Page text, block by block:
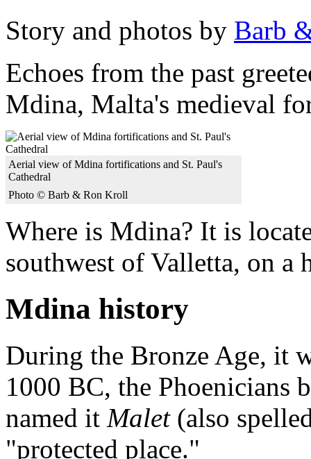
Story and photos by Barb
Echoes from the past
Mdina, Malta's medieval
Aerial view of Mdina fortifications and St. Paul's
Cathedral
Photo © Barb & Ron Kroll
Where is Mdina? It is
southwest of Valletta, on
Mdina history
During the Bronze Age, it
1000 BC, the Phoenicians
named it Malet(also
"protected place."